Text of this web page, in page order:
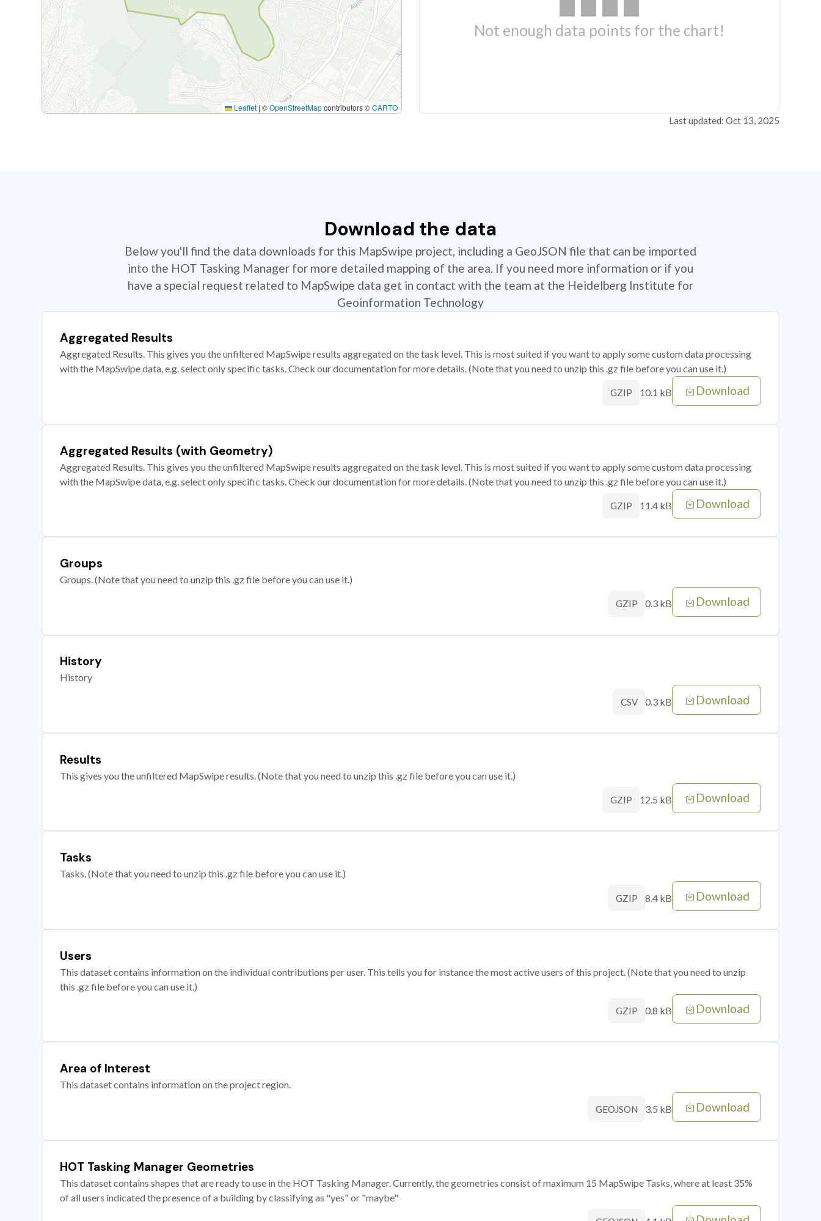
Leaflet | ©OpenStreetMapcontributors ©CARTO
Not enough data points for the chart!
Last updated: Oct 13, 2025
Download the data
Below you'll find the data downloads for this MapSwipe project, including a GeoJSON file that can be imported
into the HOT Tasking Manager for more detailed mapping of the area. If you need more information or if you
have a special request related to MapSwipe data get in contact with the team at the Heidelberg Institute for
Geoinformation Technology
Aggregated Results
Aggregated Results. This gives you the unfiltered MapSwipe results aggregated on the task level. This is most suited if you want to apply some custom data processing
with the MapSwipe data, e.g. select only specific tasks. Check our documentation for more details. (Note that you need to unzip this .gz file before you can use it.)
GZIP 10.1 kB Download
Aggregated Results (with Geometry)
Aggregated Results. This gives you the unfiltered MapSwipe results aggregated on the task level. This is most suited if you want to apply some custom data processing
with the MapSwipe data, e.g. select only specific tasks. Check our documentation for more details. (Note that you need to unzip this .gz file before you can use it.)
GZIP 11.4 kB Download
Groups
Groups. (Note that you need to unzip this .gz file before you can use it.)
GZIP 0.3 kB Download
History
History
CSV 0.3 kB Download
Results
This gives you the unfiltered MapSwipe results. (Note that you need to unzip this .gz file before you can use it.)
GZIP 12.5 kB Download
Tasks
Tasks. (Note that you need to unzip this .gz file before you can use it.)
GZIP 8.4 kB Download
Users
This dataset contains information on the individual contributions per user. This tells you for instance the most active users of this project. (Note that you need to unzip
this .gz file before you can use it.)
GZIP 0.8 kB Download
Area of Interest
This dataset contains information on the project region.
GEOJSON 3.5 kB Download
HOT Tasking Manager Geometries
This dataset contains shapes that are ready to use in the HOT Tasking Manager. Currently, the geometries consist of maximum 15 MapSwipe Tasks, where at least 35%
of all users indicated the presence of a building by classifying as "yes" or "maybe"